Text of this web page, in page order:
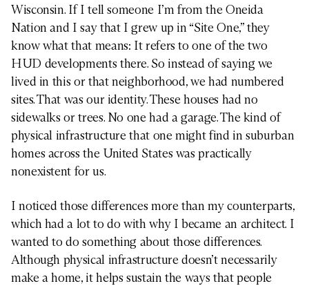
Wisconsin. If I tell someone I’m from the Oneida
Nation and I say that I grew up in “Site One,” they
know what that means: It refers to one of the two
HUD developments there. So instead of saying we
lived in this or that neighborhood, we had numbered
sites. That was our identity. These houses had no
sidewalks or trees. No one had a garage. The kind of
physical infrastructure that one might find in suburban
homes across the United States was practically
nonexistent for us.
I noticed those differences more than my counterparts,
which had a lot to do with why I became an architect. I
wanted to do something about those differences.
Although physical infrastructure doesn’t necessarily
make a home, it helps sustain the ways that people